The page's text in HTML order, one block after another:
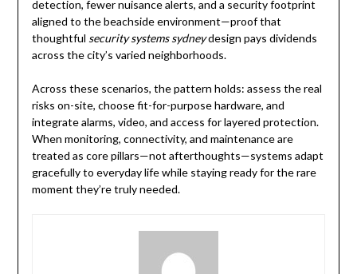
detection, fewer nuisance alerts, and a security footprint
aligned to the beachside environment—proof that
thoughtful security systems sydneydesign pays dividends
across the city’s varied neighborhoods.
Across these scenarios, the pattern holds: assess the real
risks on-site, choose fit-for-purpose hardware, and
integrate alarms, video, and access for layered protection.
When monitoring, connectivity, and maintenance are
treated as core pillars—not afterthoughts—systems adapt
gracefully to everyday life while staying ready for the rare
moment they’re truly needed.